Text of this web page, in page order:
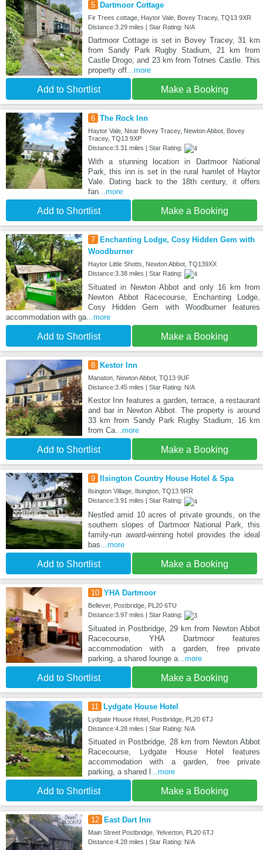
5 Dartmoor Cottage
Fir Trees cottage, Haytor Vale, Bovey Tracey, TQ13 9XR
Distance:3.29 miles | Star Rating: N/A
Dartmoor Cottage is set in Bovey Tracey, 31 km
from Sandy Park Rugby Stadium, 21 km from
Castle Drogo, and 23 km from Totnes Castle. This
property off...more
Add to Shortlist Make a Booking
6 The Rock Inn
Haytor Vale, Near Bovey Tracey, Newton Abbot, Bovey
Tracey, TQ13 9XP
Distance:3.31 miles | Star Rating:
With a stunning location in Dartmoor National
Park, this inn is set in the rural hamlet of Haytor
Vale. Dating back to the 18th century, it offers
fan...more
Add to Shortlist Make a Booking
7
Enchanting Lodge, Cosy Hidden Gem with
Woodburner
Haytor Little Shotts, Newton Abbot, TQ139XX
Distance:3.38 miles | Star Rating:
Situated in Newton Abbot and only 16 km from
Newton Abbot Racecourse, Enchanting Lodge,
Cosy Hidden Gem with Woodburner features
accommodation with ga...more
Add to Shortlist Make a Booking
8 Kestor Inn
Manaton, Newton Abbot, TQ13 9UF
Distance:3.45 miles | Star Rating: N/A
Kestor Inn features a garden, terrace, a restaurant
and bar in Newton Abbot. The property is around
33 km from Sandy Park Rugby Stadium, 16 km
from Ca...more
Add to Shortlist Make a Booking
9 Ilsington Country House Hotel & Spa
Ilsington Village, Ilsington, TQ13 9RR
Distance:3.91 miles | Star Rating:
Nestled amid 10 acres of private grounds, on the
southern slopes of Dartmoor National Park, this
family-run award-winning hotel provides the ideal
bas ...more
Add to Shortlist Make a Booking
10 YHA Dartmoor
Bellever, Postbridge, PL20 6TU
Distance:3.97 miles | Star Rating:
Situated in Postbridge, 29 km from Newton Abbot
Racecourse, YHA Dartmoor features
accommodation with a garden, free private
parking, a shared lounge a...more
Add to Shortlist Make a Booking
11 Lydgate House Hotel
Lydgate House Hotel, Postbridge, PL20 6TJ
Distance:4.28 miles | Star Rating: N/A
Situated in Postbridge, 28 km from Newton Abbot
Racecourse, Lydgate House Hotel features
accommodation with a garden, free private
parking, a shared l ...more
Add to Shortlist Make a Booking
12 East Dart Inn
Main Street Postbridge, Yelverton, PL20 6TJ
Distance:4.28 miles | Star Rating: N/A